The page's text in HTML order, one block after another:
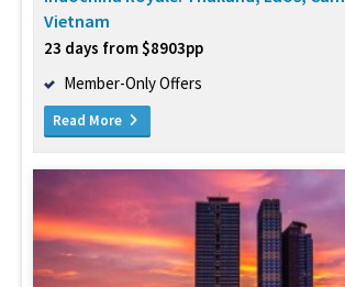
Vietnam
23 days from $8903pp
Member-Only Offers
Read More